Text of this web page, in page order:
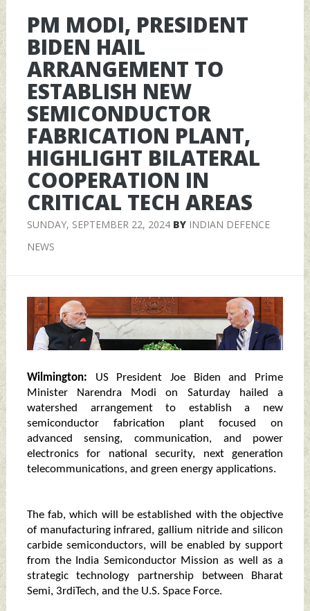
PM MODI, PRESIDENT
BIDEN HAIL
ARRANGEMENT TO
ESTABLISH NEW
SEMICONDUCTOR
FABRICATION PLANT,
HIGHLIGHT BILATERAL
COOPERATION IN
CRITICAL TECH AREAS
SUNDAY, SEPTEMBER 22, 2024BY INDIAN DEFENCE
NEWS
Wilmington: US President Joe Biden and Prime
Minister Narendra Modi on Saturday hailed a
watershed arrangement to establish a new
semiconductor fabrication plant focused on
advanced sensing, communication, and power
electronics for national security, next generation
telecommunications, and green energy applications.
The fab, which will be established with the objective
of manufacturing infrared, gallium nitride and silicon
carbide semiconductors, will be enabled by support
from the India Semiconductor Mission as well as a
strategic technology partnership between Bharat
Semi, 3rdiTech, and the U.S. Space Force.